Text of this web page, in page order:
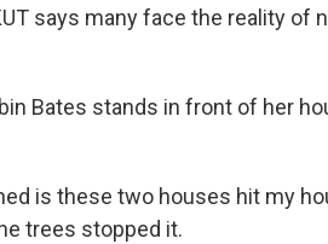
says many face the reality of
Bates stands in front of her
is these two houses hit my
trees stopped it.